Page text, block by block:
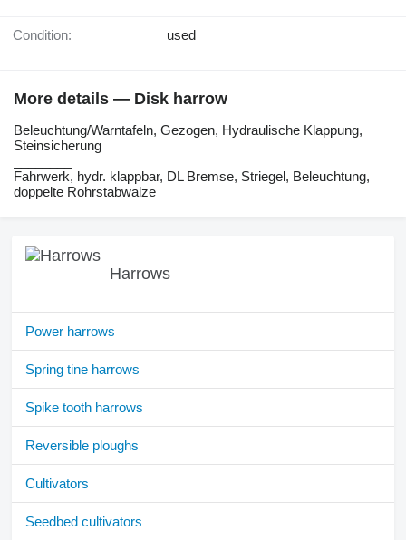
Condition: used
More details — Disk harrow
Beleuchtung/Warntafeln, Gezogen, Hydraulische Klappung,
Steinsicherung
Fahrwerk, hydr. klappbar, DL Bremse, Striegel, Beleuchtung,
doppelte Rohrstabwalze
Harrows
Power harrows
Spring tine harrows
Spike tooth harrows
Reversible ploughs
Cultivators
Seedbed cultivators